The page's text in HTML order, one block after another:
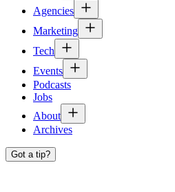
Agencies
Marketing
Tech
Events
Podcasts
Jobs
About
Archives
Got a tip?